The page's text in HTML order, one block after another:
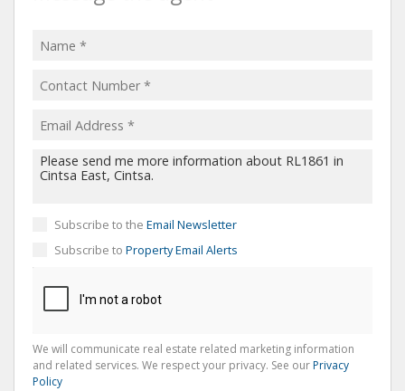
Subscribe to the Email Newsletter
Subscribe to Property Email Alerts
We will communicate real estate related marketing information
and related services. We respect your privacy. See ourPrivacy
Policy